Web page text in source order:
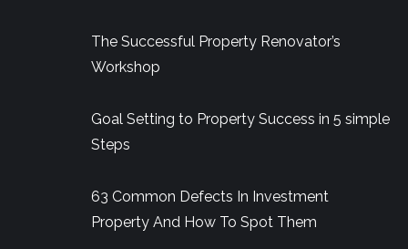
The Successful Property Renovator’s
Workshop
Goal Setting to Property Success in 5 simple
Steps
63 Common Defects In Investment
Property And How To Spot Them